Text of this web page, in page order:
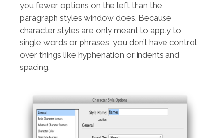
you fewer options on the left than the
paragraph styles window does. Because
character styles are only meant to apply to
single words or phrases, you don’t have control
over things like hyphenation or indents and
spacing.